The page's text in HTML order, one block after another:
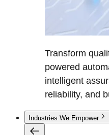
Transform
powered
intelligent
reliability, and
Industries We Empower